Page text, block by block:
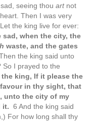
seeing thou art not
Then I was very
the king live for ever:
when the city, the
waste, and the gates
the king said unto
So I prayed to the
king, If it please the
in thy sight, that
unto the city of my
it. 6 And the king said
For how long shall thy